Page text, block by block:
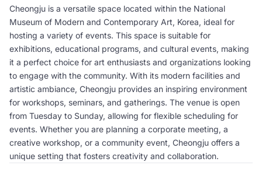
Cheongju is a versatile space located within the National
Museum of Modern and Contemporary Art, Korea, ideal for
hosting a variety of events. This space is suitable for
exhibitions, educational programs, and cultural events, making
it a perfect choice for art enthusiasts and organizations looking
to engage with the community. With its modern facilities and
artistic ambiance, Cheongju provides an inspiring environment
for workshops, seminars, and gatherings. The venue is open
from Tuesday to Sunday, allowing for flexible scheduling for
events. Whether you are planning a corporate meeting, a
creative workshop, or a community event, Cheongju offers a
unique setting that fosters creativity and collaboration.